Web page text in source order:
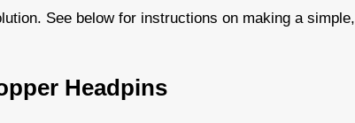
See below for instructions on making a simple,
Headpins